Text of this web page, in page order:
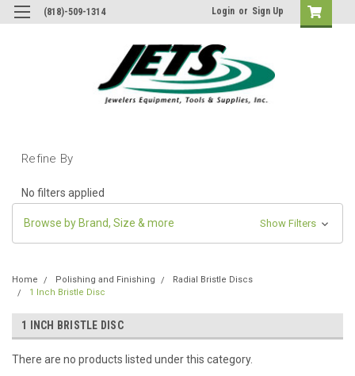
(818)-509-1314 Login or Sign Up
Refine By
No filters applied
Browse by Brand, Size & more Show Filters
Home Polishing and Finishing
Radial Bristle Discs
1 Inch Bristle Disc
1 INCH BRISTLE DISC
There are no products listed under this category.